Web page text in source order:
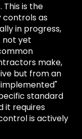
This is the
as
in progress,
not yet
make,
but from an
standard
it requires
is actively